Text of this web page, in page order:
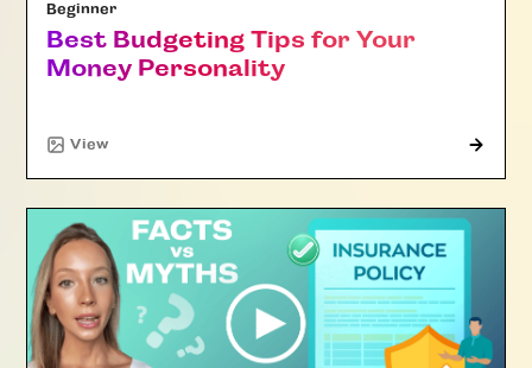
Beginner
Best Budgeting Tips for Your
Money Personality
View"Article"